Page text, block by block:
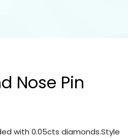
Nose Pin
with 0.05cts diamonds.Style